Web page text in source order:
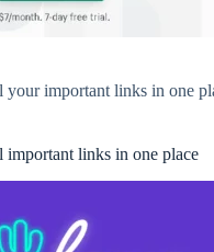
your important links in one
important links in one place